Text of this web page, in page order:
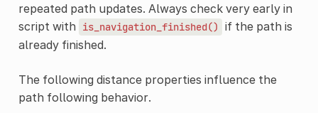
repeated path updates. Always check very early in
script with
is_navigation_finished()
if the path is
already finished.
The following distance properties influence the
path following behavior.